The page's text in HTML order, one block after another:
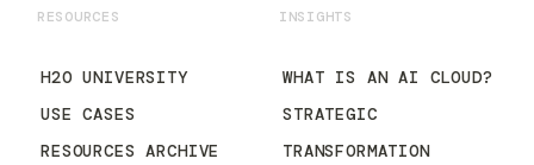
RESOURCES
H2O UNIVERSITY
USE CASES
RESOURCES ARCHIVE
INSIGHTS
WHAT IS AN AI CLOUD?
STRATEGIC
TRANSFORMATION